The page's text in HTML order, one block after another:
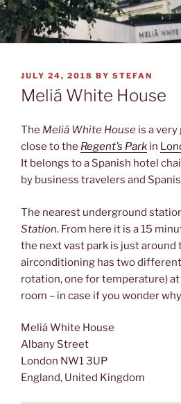
POSTED
ON
JULY 24, 2018 BY STEFAN
Meliá White House
The Meliá White House is a
close to the Regent’s Park in
It belongs to a Spanish hotel
by business travelers and
The nearest underground
Station. From here it is a 15
the next vast park is just around
airconditioning has two
rotation, one for temperature)
room – in case if you wonder
Meliá White House
Albany Street
London NW1 3UP
England, United Kingdom